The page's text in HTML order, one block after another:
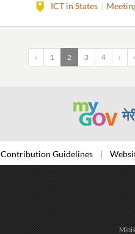
ICT in States
‹ 1 2 3 4 ›
Contribution Guidelines